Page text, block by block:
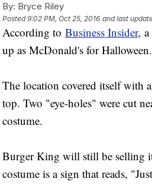
By: Bryce Riley
Posted9:02 PM, Oct 25, 2016 and last
According to Business Insider, a
up as McDonald's for
The location covered itself with
top. Two "eye-holes" were cut
costume.
Burger King will still be selling
costume is a sign that reads,